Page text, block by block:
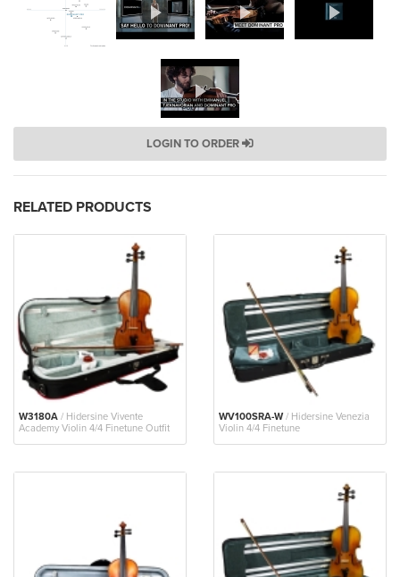
LOGIN TO ORDER
RELATED PRODUCTS
W3180A / Hidersine Vivente
Academy Violin 4/4 Finetune Outfit
WV100SRA-W/ Hidersine Venezia
Violin 4/4 Finetune